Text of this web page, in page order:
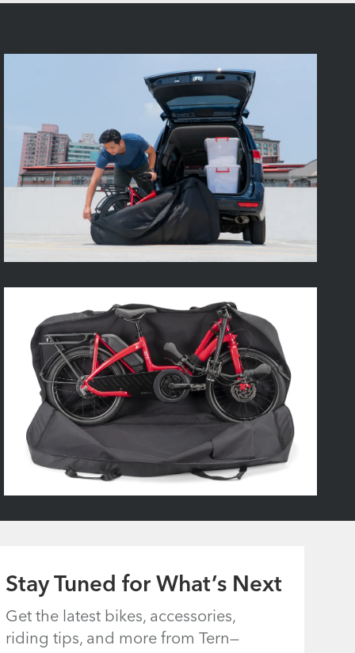
Stay Tuned for What’s Next
Get the latest bikes, accessories,
riding tips, and more from Tern—